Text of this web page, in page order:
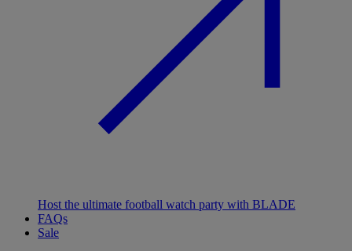
Host the ultimate football watch party with BLADE
FAQs
Sale